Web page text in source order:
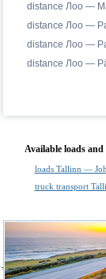
distance Лоо —
distance Лоо —
distance Лоо —
distance Лоо —
Available loads
loads Tallinn —
truck transport